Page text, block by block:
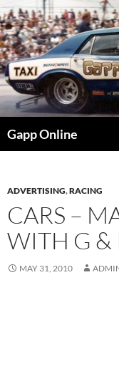
Skip
to
content
Gapp Online
ADVERTISING,RACING
CARS –
WITH G &
MAY 31, 2010